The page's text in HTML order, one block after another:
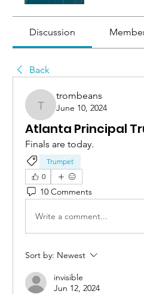
Discussion
Back
trombeans
trombeans
June 10, 2024
Atlanta Principal
Finals are today.
Trumpet
0
10 Comments
Write a comment...
Sort by: Newest
invisible
Jun 12, 2024